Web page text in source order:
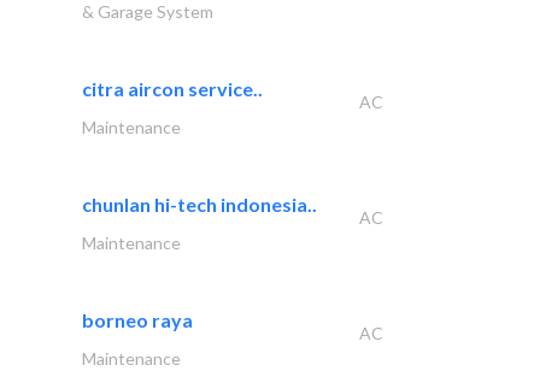
& Garage System
citra aircon service..
AC
Maintenance
chunlan hi-tech indonesia..
AC
Maintenance
borneo raya
AC
Maintenance